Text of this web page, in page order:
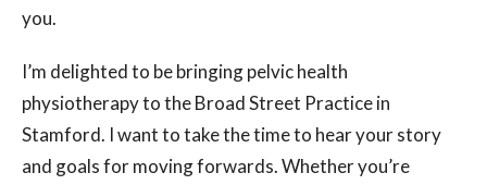
you.
I’m delighted to be bringing pelvic health
physiotherapy to the Broad Street Practice in
Stamford. I want to take the time to hear your story
and goals for moving forwards. Whether you’re